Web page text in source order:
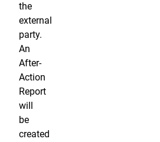
the
external
party.
An
After-
Action
Report
will
be
created